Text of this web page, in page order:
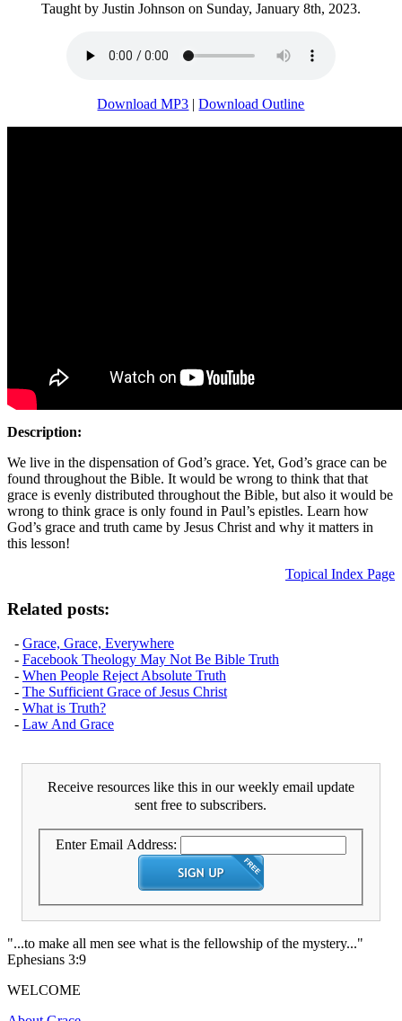
Taught by Justin Johnson on Sunday, January 8th, 2023.
Download MP3 |Download Outline
Description:
We live in the dispensation of God’s grace. Yet, God’s grace can be
found throughout the Bible. It would be wrong to think that that
grace is evenly distributed throughout the Bible, but also it would be
wrong to think grace is only found in Paul’s epistles. Learn how
God’s grace and truth came by Jesus Christ and why it matters in
this lesson!
Topical Index Page
Related posts:
- Grace, Grace, Everywhere
- Facebook Theology May Not Be Bible Truth
- When People Reject Absolute Truth
- The Sufficient Grace of Jesus Christ
- What is Truth?
- Law And Grace
Receive resources like this in our weekly email update
sent free to subscribers.
Enter Email Address:
"...to make all men see what is the fellowship of the mystery..."
Ephesians 3:9
WELCOME